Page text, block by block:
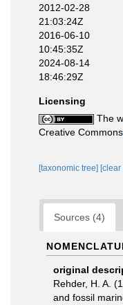
2012-02-28
21:03:24Z
2016-06-10
10:45:35Z
2024-08-14
18:46:29Z
Licensing
The
Creative Commons
[taxonomic tree] [clear
Sources (4)
original
Rehder, H. A.
and fossil